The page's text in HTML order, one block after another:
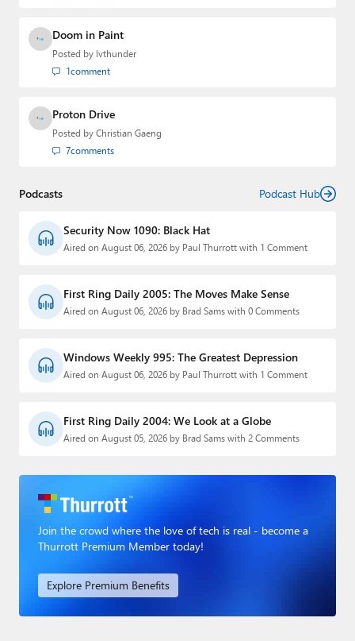
Doom in Paint
Posted by lvthunder
1comment
Proton Drive
Posted by Christian Gaeng
7comments
Podcasts Podcast Hub
Security Now 1090: Black Hat
Aired on August 06, 2026 by Paul Thurrott with 1 Comment
First Ring Daily 2005: The Moves Make Sense
Aired on August 06, 2026 by Brad Sams with 0 Comments
Windows Weekly 995: The Greatest Depression
Aired on August 06, 2026 by Paul Thurrott with 1 Comment
First Ring Daily 2004: We Look at a Globe
Aired on August 05, 2026 by Brad Sams with 2 Comments
Join the crowd where the love of tech is real - become a
Thurrott Premium Member today!
Explore Premium Benefits